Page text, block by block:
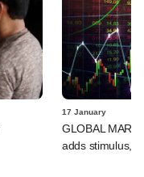
17 January
GLOBAL
adds stimulus,